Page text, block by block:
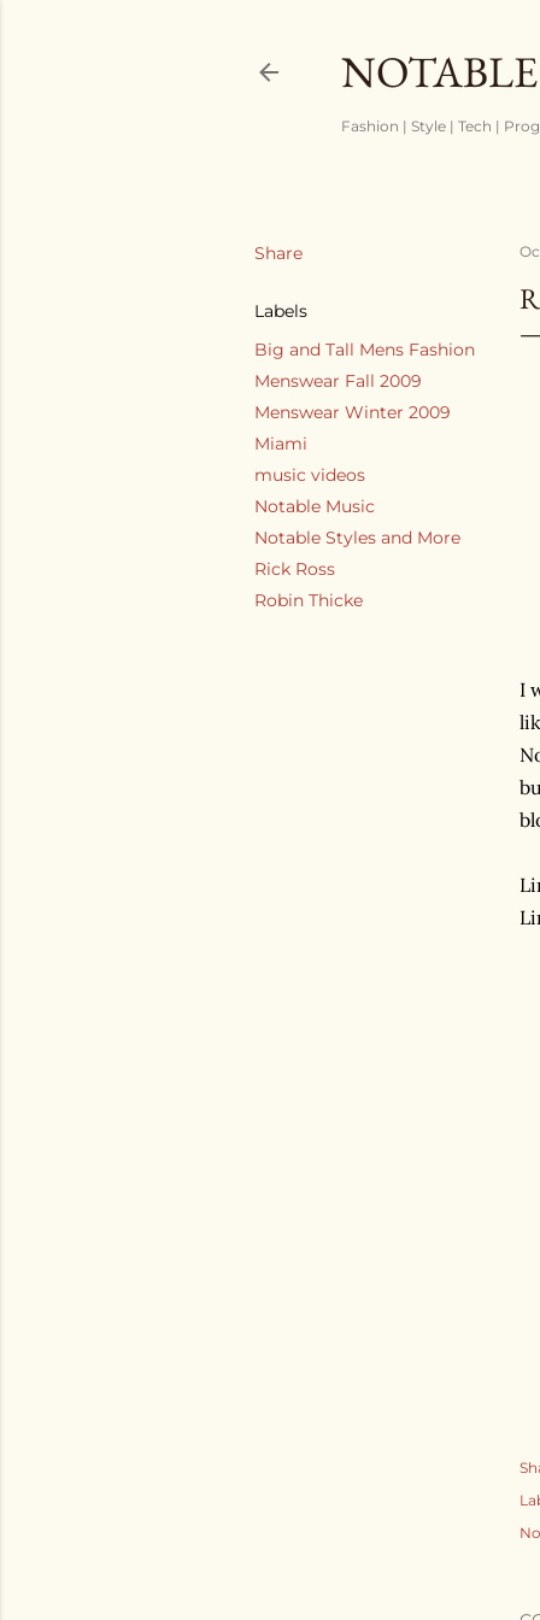
Fashion | Style | Tech |
Share
Labels
Big and Tall Mens Fashion
Menswear Fall 2009
Menswear Winter 2009
Miami
music videos
Notable Music
Notable Styles and More
Rick Ross
Robin Thicke
I